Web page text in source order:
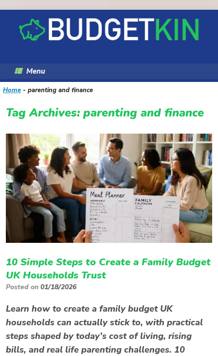
content
Menu
Home - parenting and finance
Tag Archives: parenting and finance
10 Simple Steps to Create a Family Budget
UK Households Trust
Posted on 01/18/2026
Learn how to create a family budget UK
households can actually stick to, with practical
steps shaped by today’s cost of living, rising
bills, and real life parenting challenges. 10